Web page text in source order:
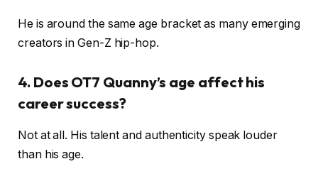
He is around the same age bracket as many emerging
creators in Gen-Z hip-hop.
4. Does OT7 Quanny’s age affect his
career success?
Not at all. His talent and authenticity speak louder
than his age.